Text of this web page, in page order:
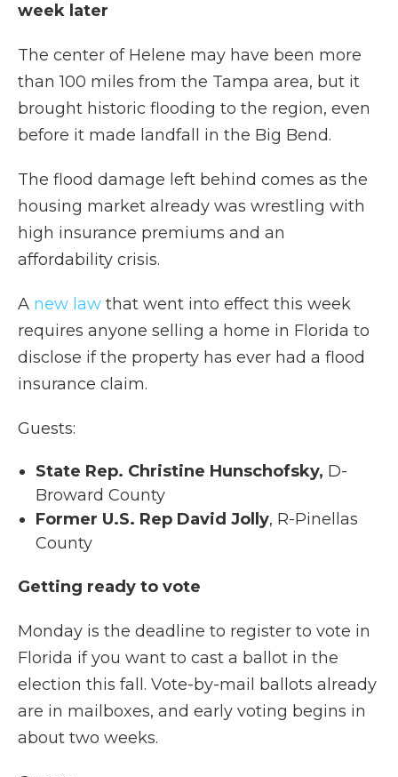
week later
The center of Helene may have been more
than 100 miles from the Tampa area, but it
brought historic flooding to the region, even
before it made landfall in the Big Bend.
The flood damage left behind comes as the
housing market already was wrestling with
high insurance premiums and an
affordability crisis.
A new law that went into effect this week
requires anyone selling a home in Florida to
disclose if the property has ever had a flood
insurance claim.
Guests:
State Rep. Christine Hunschofsky, D-
Broward County
Former U.S. Rep David Jolly, R-Pinellas
County
Getting ready to vote
Monday is the deadline to register to vote in
Florida if you want to cast a ballot in the
election this fall. Vote-by-mail ballots already
are in mailboxes, and early voting begins in
about two weeks.